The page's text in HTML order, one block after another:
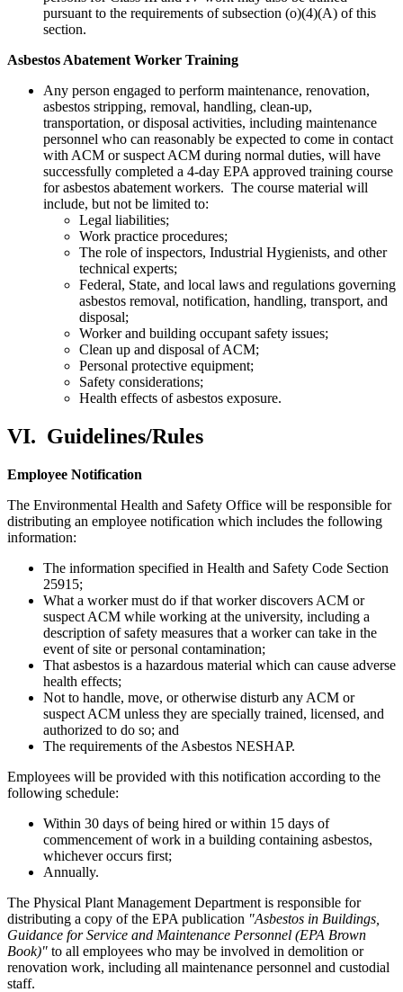
pursuant to the requirements of subsection (o)(4)(A) of this
section.
Asbestos Abatement Worker Training
Any person engaged to perform maintenance, renovation,
asbestos stripping, removal, handling, clean-up,
transportation, or disposal activities, including maintenance
personnel who can reasonably be expected to come in contact
with ACM or suspect ACM during normal duties, will have
successfully completed a 4-day EPA approved training course
for asbestos abatement workers. The course material will
include, but not be limited to:
Legal liabilities;
Work practice procedures;
The role of inspectors, Industrial Hygienists, and other
technical experts;
Federal, State, and local laws and regulations governing
asbestos removal, notification, handling, transport, and
disposal;
Worker and building occupant safety issues;
Clean up and disposal of ACM;
Personal protective equipment;
Safety considerations;
Health effects of asbestos exposure.
VI. Guidelines/Rules
Employee Notification
The Environmental Health and Safety Office will be responsible for
distributing an employee notification which includes the following
information:
The information specified in Health and Safety Code Section
25915;
What a worker must do if that worker discovers ACM or
suspect ACM while working at the university, including a
description of safety measures that a worker can take in the
event of site or personal contamination;
That asbestos is a hazardous material which can cause adverse
health effects;
Not to handle, move, or otherwise disturb any ACM or
suspect ACM unless they are specially trained, licensed, and
authorized to do so; and
The requirements of the Asbestos NESHAP.
Employees will be provided with this notification according to the
following schedule:
Within 30 days of being hired or within 15 days of
commencement of work in a building containing asbestos,
whichever occurs first;
Annually.
The Physical Plant Management Department is responsible for
distributing a copy of the EPA publication "Asbestos in Buildings,
Guidance for Service and Maintenance Personnel (EPA Brown
Book)" to all employees who may be involved in demolition or
renovation work, including all maintenance personnel and custodial
staff.